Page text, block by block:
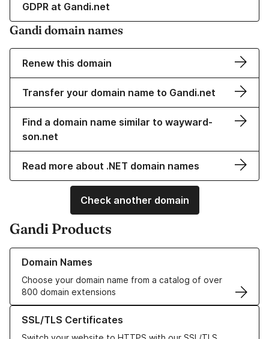
GDPR at Gandi.net
Gandi domain names
Renew this domain
Transfer your domain name to Gandi.net
Find a domain name similar to wayward-
son.net
Read more about .NET domain names
Check another domain
Gandi Products
Domain Names
Choose your domain name from a catalog of over
800 domain extensions
Learn more about our Domain Names
SSL/TLS Certificates
Learn more about our SSL/TLS Certificates